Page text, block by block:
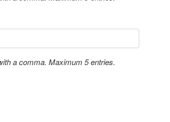
a comma. Maximum 5 entries.